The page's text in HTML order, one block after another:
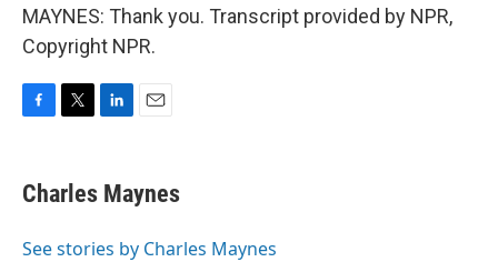
MAYNES: Thank you. Transcript provided by NPR,
Copyright NPR.
e
b
o
t
t
r
k
e
I
i
l
Charles Maynes
See stories by Charles Maynes